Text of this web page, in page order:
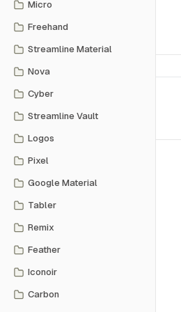
Micro
Freehand
Streamline Material
Nova
Cyber
Streamline Vault
Logos
Pixel
Google Material
Tabler
Remix
Feather
Iconoir
Carbon